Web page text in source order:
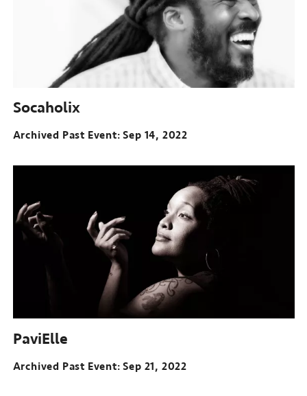
Socaholix
Archived Past Event Sep 14, 2022
PaviElle
Archived Past Event Sep 21, 2022